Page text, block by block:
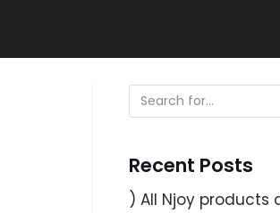
Recent Posts
) All Njoy products